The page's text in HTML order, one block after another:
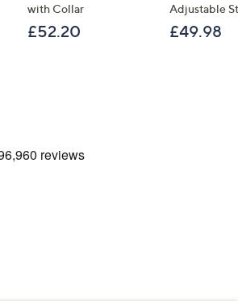
with Collar
£52.20
Adjustable
£49.98